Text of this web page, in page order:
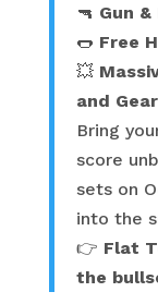
🔫 Gun
🌭 Free
💥
and Gear
Bring
score
sets on
into the
👉 Flat
the